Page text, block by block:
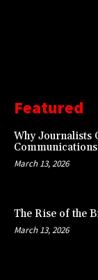
Featured
Why Journalists
March 13, 2026
The Rise of the
March 13, 2026